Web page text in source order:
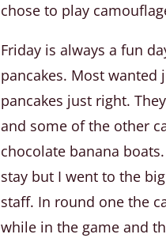
chose to play
Friday is always a fun
pancakes. Most
pancakes just right.
and some of the other
chocolate banana
stay but I went to the
staff. In round one the
while in the game and